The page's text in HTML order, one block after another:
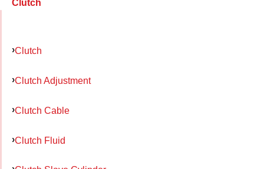
Clutch
Clutch
Clutch Adjustment
Clutch Cable
Clutch Fluid